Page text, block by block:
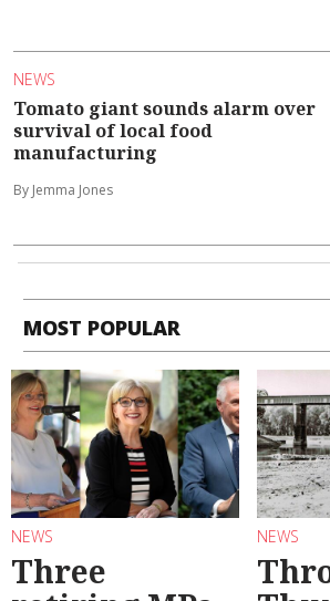
NEWS
Tomato giant sounds alarm over
survival of local food
manufacturing
By Jemma Jones
MOST POPULAR
NEWS
Three
NEWS